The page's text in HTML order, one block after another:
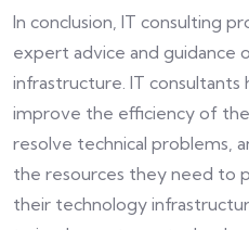
In conclusion, IT consulting
expert advice and guidance
infrastructure. IT consultants
improve the efficiency of
resolve technical problems,
the resources they need to
their technology